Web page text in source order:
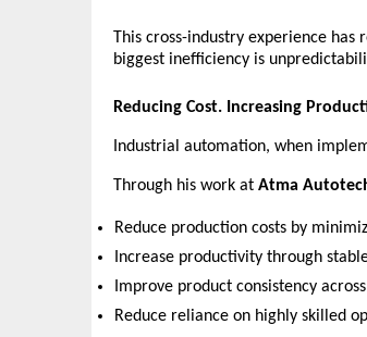
This cross-industry experience
biggest inefficiency is
Reducing Cost. Increasing
Industrial automation, when
Through his work at Atma
Reduce production costs by
Increase productivity through
Improve product consistency
Reduce reliance on highly skilled